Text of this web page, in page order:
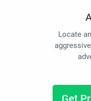
Locate
Get